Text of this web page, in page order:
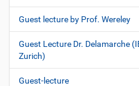
Guest lecture by Prof. Wereley
Guest Lecture Dr. Delamarche
Zurich)
Guest-lecture